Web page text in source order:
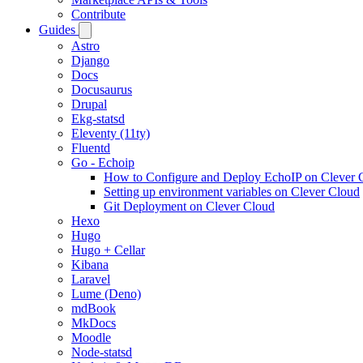
Contribute
Guides
Astro
Django
Docs
Docusaurus
Drupal
Ekg-statsd
Eleventy (11ty)
Fluentd
Go - Echoip
How to Configure and Deploy EchoIP on Clever
Setting up environment variables on Clever Cloud
Git Deployment on Clever Cloud
Hexo
Hugo
Hugo + Cellar
Kibana
Laravel
Lume (Deno)
mdBook
MkDocs
Moodle
Node-statsd